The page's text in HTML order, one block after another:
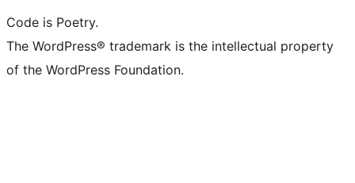
Code is Poetry.
The WordPress® trademark is the intellectual property
of the WordPress Foundation.